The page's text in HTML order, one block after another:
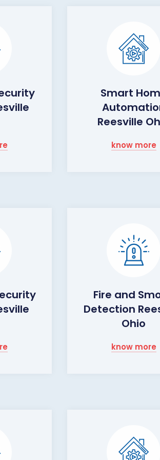
Smart
Reesville
know more
Fire and
Detection
Ohio
know more